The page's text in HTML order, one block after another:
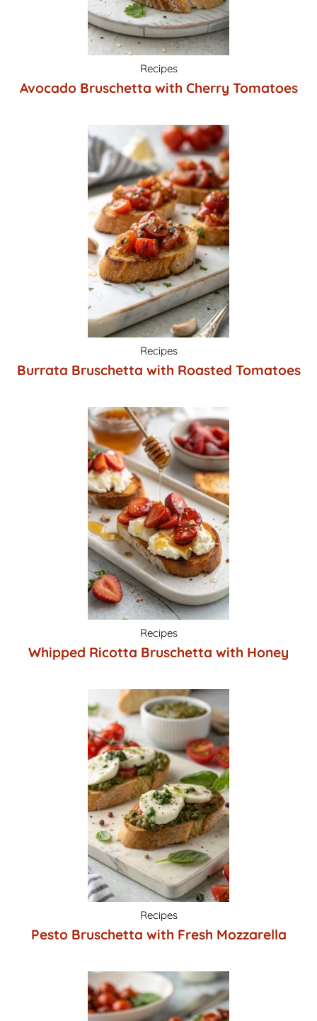
Recipes
Avocado Bruschetta with Cherry Tomatoes
Recipes
Burrata Bruschetta with Roasted Tomatoes
Recipes
Whipped Ricotta Bruschetta with Honey
Recipes
Pesto Bruschetta with Fresh Mozzarella